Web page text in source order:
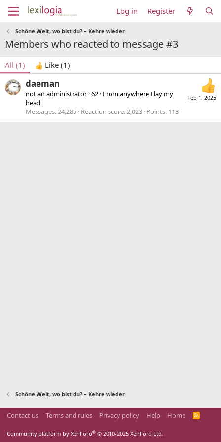
Log in Register
Schöne Welt, wo bist du? – Kehre wieder
Members who reacted to message #3
All (1) Like (1)
Feb 1, 2025
daeman
not an administrator ·62 · Fromanywhere I lay my
head
Messages 24,285 Reaction score 2,023 Points 113
Schöne Welt, wo bist du? – Kehre wieder
Contact us Terms and rules Privacy policy Help Home
R
Community platform by XenForo® © 2010-2025 XenForo Ltd.